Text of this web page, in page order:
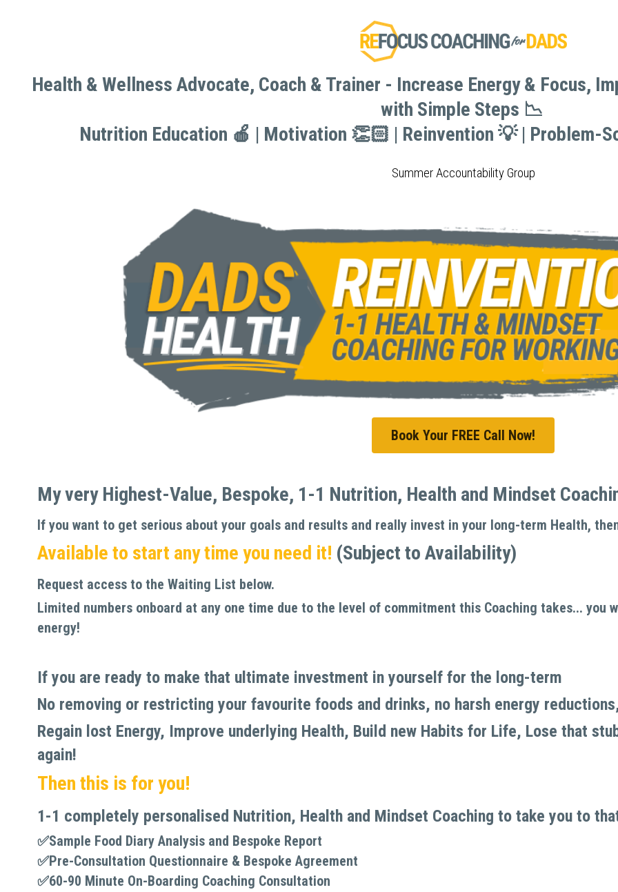
Health & Wellness Advocate, Coach & Trainer - Increase Energy & Focus,
with Simple Steps 📉
Nutrition Education 🍎 | Motivation 👏🏻 | Reinvention 💡 | Problem-
Summer Accountability Group
Health & Wellness Advocate, Coach & Trainer - Increase Energy & Focus,
with Simple Steps 📉
Nutrition Education 🍎 | Motivation 👏🏻 | Reinvention 💡 | Problem-
Summer Accountability Group
Book Your FREE Call Now!
Myvery Highest-Value, Bespoke, 1-1 Nutrition, Health and Mindset
If you want to get serious about your goals and results and really invest in your long-term Health,
Available to start any time you need it! (Subject to Availability)
Request access to the Waiting List below.
Limited numbers onboard at any one time due to the level of commitment this Coaching takes... you
energy!
If you are ready to make that ultimate investment in yourself for the long-term
No removing or restricting your favourite foods and drinks, no harsh energy
Regain lost Energy, Improve underlying Health, Build new Habits for Life, Lose that
again!
Then this is for you!
1-1 completely personalised Nutrition, Health and Mindset Coaching to take you to
✅Sample Food Diary Analysis and Bespoke Report
✅Pre-Consultation Questionnaire & Bespoke Agreement
✅60-90 Minute On-Boarding Coaching Consultation